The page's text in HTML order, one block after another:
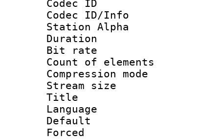
Codec ID :
Codec ID/Info
Station Alpha
Duration :
Bit rate :
Count of
Compression
Stream size
Title :
Language :